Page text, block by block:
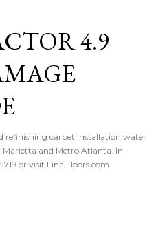
4.9
refinishing carpet installation water
and Metro Atlanta. In
or visit FinalFloors.com